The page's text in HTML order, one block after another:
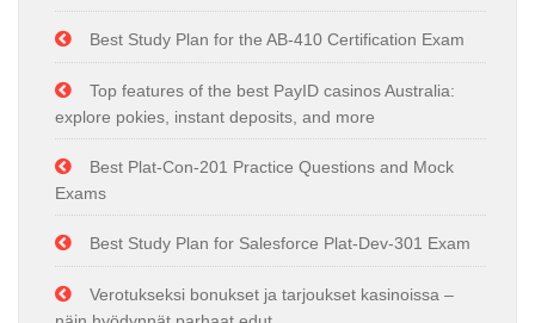
Best Study Plan for the AB-410 Certification Exam
Top features of the best PayID casinos Australia:
explore pokies, instant deposits, and more
Best Plat-Con-201 Practice Questions and Mock
Exams
Best Study Plan for Salesforce Plat-Dev-301 Exam
Verotukseksi bonukset ja tarjoukset kasinoissa –